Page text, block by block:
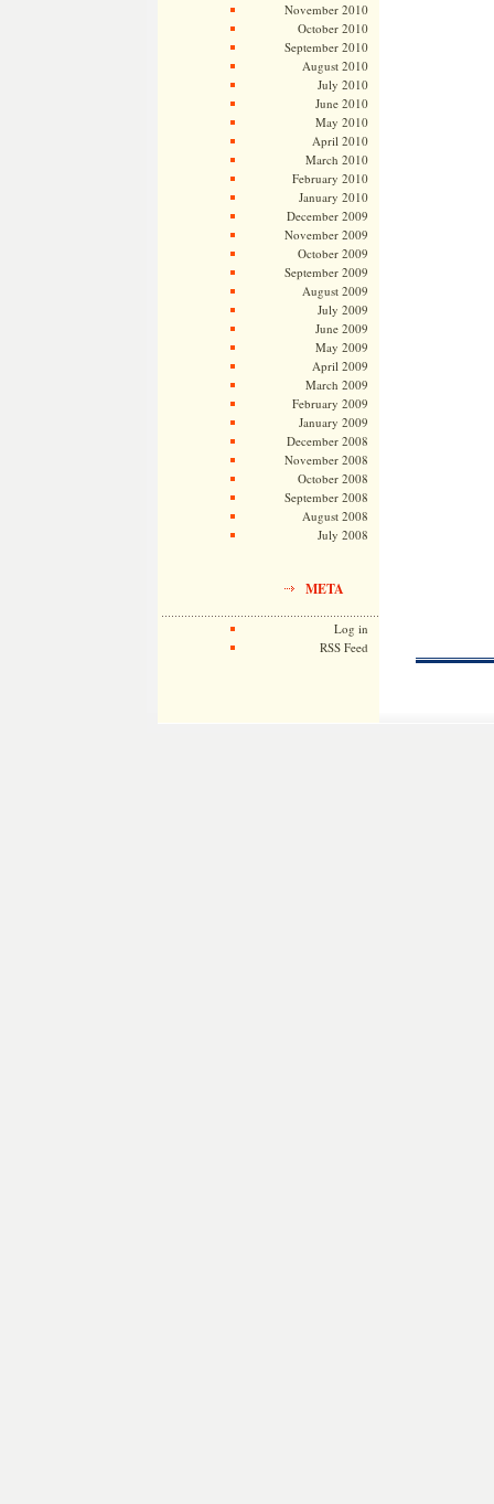
November 2010
October 2010
September 2010
August 2010
July 2010
June 2010
May 2010
April 2010
March 2010
February 2010
January 2010
December 2009
November 2009
October 2009
September 2009
August 2009
July 2009
June 2009
May 2009
April 2009
March 2009
February 2009
January 2009
December 2008
November 2008
October 2008
September 2008
August 2008
July 2008
META
Log in
RSS Feed